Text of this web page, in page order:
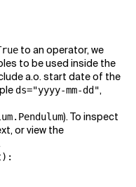
to an operator, we
to be used inside the
a.o. start date of the
ds="yyyy-mm-dd",
). To inspect
or view the
):